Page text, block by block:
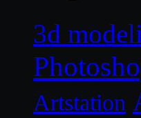
3d
Artstation